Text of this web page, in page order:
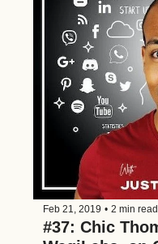
Feb 21, 2019 • 2 min read
#37: Chic